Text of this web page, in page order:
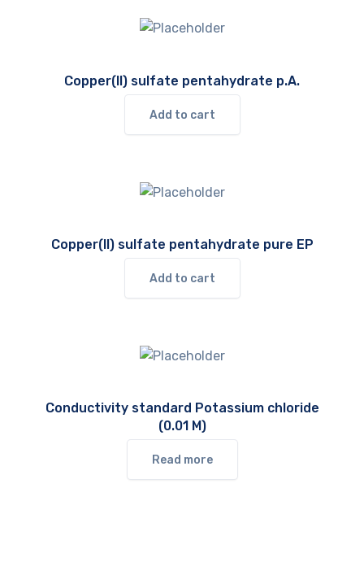
Copper(II) sulfate pentahydrate p.A.
Add to cart
Copper(II) sulfate pentahydrate pure EP
Add to cart
Conductivity standard Potassium chloride
(0.01 M)
Read more